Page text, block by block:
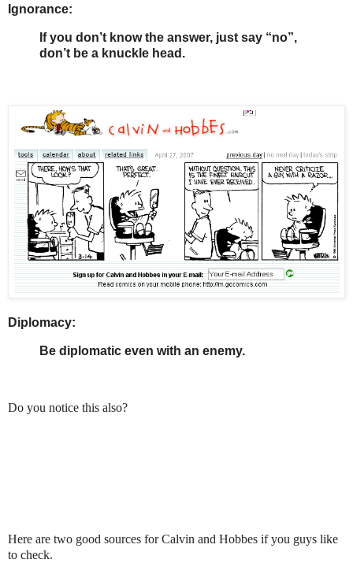
Ignorance:
If you don’t know the answer, just say “no”,
don’t be a knuckle head.
Diplomacy:
Be diplomatic even with an enemy.
Do you notice this also?
Here are two good sources for Calvin and Hobbes if you guys like
to check.